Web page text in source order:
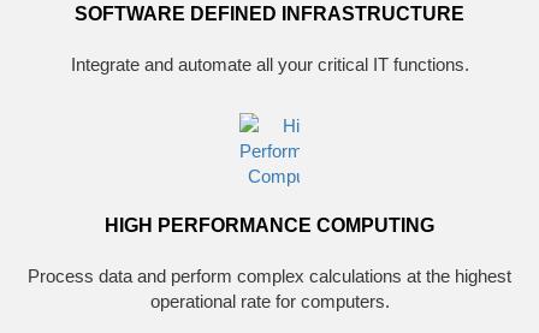
SOFTWARE DEFINED INFRASTRUCTURE
Integrate and automate all your critical IT functions.
HIGH PERFORMANCE COMPUTING
Process data and perform complex calculations at the highest
operational rate for computers.